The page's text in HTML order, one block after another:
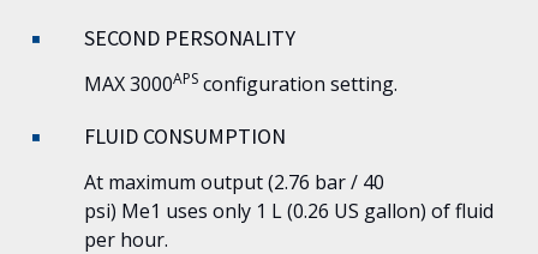
SECOND PERSONALITY
MAX 3000APS configuration setting.
FLUID CONSUMPTION
At maximum output (2.76 bar / 40
psi) Me1 uses only 1 L (0.26 US gallon) of fluid
per hour.